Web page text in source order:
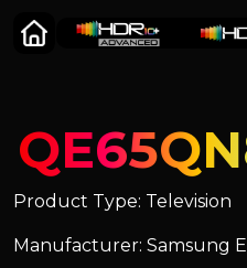
Product Type: Television
Manufacturer: Samsung